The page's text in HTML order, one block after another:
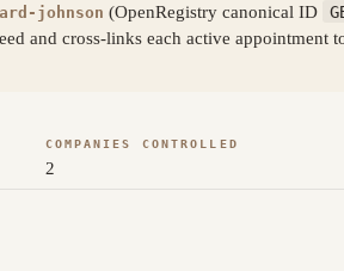
johnson (OpenRegistry canonical ID
and cross-links each active
COMPANIES CONTROLLED
2